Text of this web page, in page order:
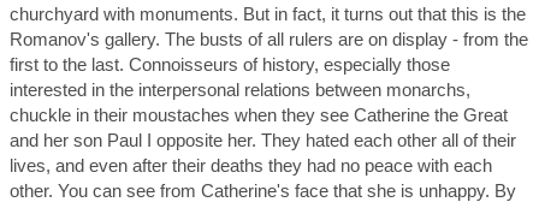
churchyard with monuments. But in fact, it turns out that this is the
Romanov's gallery. The busts of all rulers are on display - from the
first to the last. Connoisseurs of history, especially those
interested in the interpersonal relations between monarchs,
chuckle in their moustaches when they see Catherine the Great
and her son Paul I opposite her. They hated each other all of their
lives, and even after their deaths they had no peace with each
other. You can see from Catherine's face that she is unhappy. By